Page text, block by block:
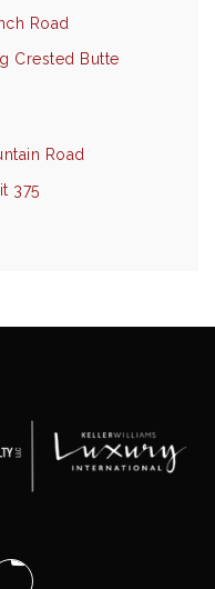
Road
Crested Butte
Road
375